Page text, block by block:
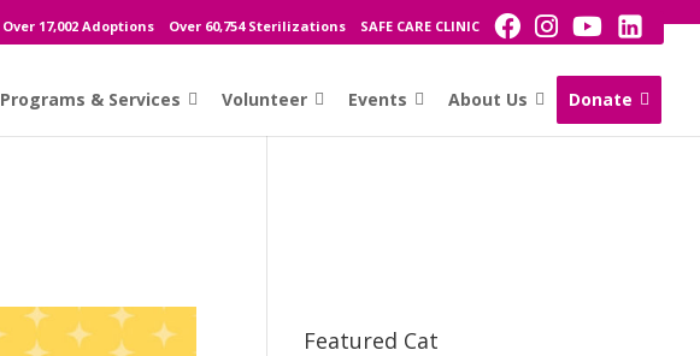
Over 17,002 Adoptions Over 60,754 Sterilizations SAFE CARE CLINIC
Programs & Services Volunteer Events About Us Donate
Featured Cat